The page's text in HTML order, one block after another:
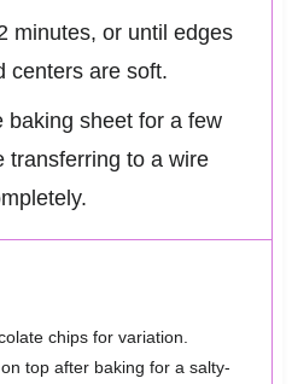
minutes, or until edges
centers are soft.
baking sheet for a few
transferring to a wire
chips for variation.
top after baking for a salty-